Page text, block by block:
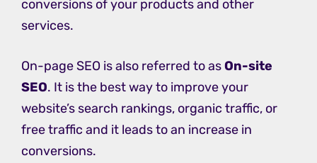
conversions of your products and other
services.
On-page SEO is also referred to asOn-site
SEO. It is the best way to improve your
website’s search rankings, organic traffic, or
free traffic and it leads to an increase in
conversions.